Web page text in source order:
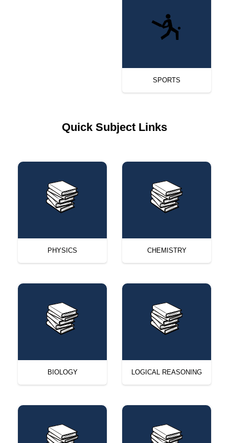
SPORTS
Quick Subject Links
PHYSICS CHEMISTRY
BIOLOGY LOGICAL REASONING